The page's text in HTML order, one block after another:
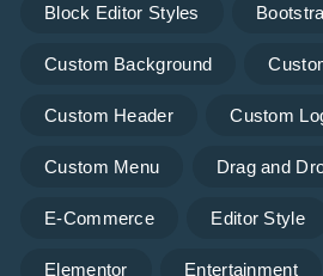
Block Editor Styles
Custom Background
Custom Header Custom
Custom Menu Drag and
E-Commerce Editor Style
Elementor Entertainment